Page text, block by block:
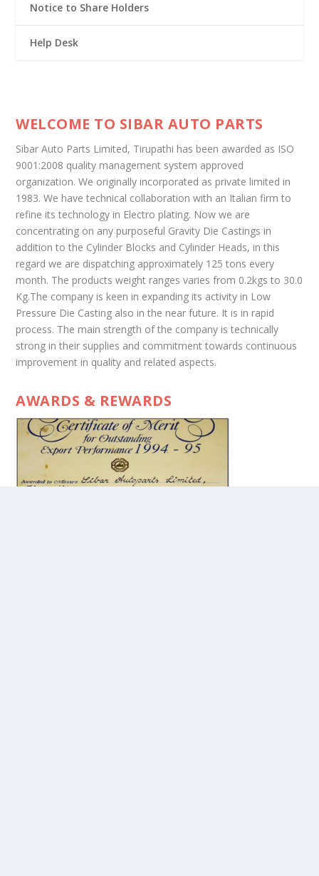
Notice to Share Holders
Help Desk
WELCOME TO SIBAR AUTO PARTS
Sibar Auto Parts Limited, Tirupathi has been awarded as ISO
9001:2008 quality management system approved
organization. We originally incorporated as private limited in
1983. We have technical collaboration with an Italian firm to
refine its technology in Electro plating. Now we are
concentrating on any purposeful Gravity Die Castings in
addition to the Cylinder Blocks and Cylinder Heads, in this
regard we are dispatching approximately 125 tons every
month. The products weight ranges varies from 0.2kgs to 30.0
Kg.The company is keen in expanding its activity in Low
Pressure Die Casting also in the near future. It is in rapid
process. The main strength of the company is technically
strong in their supplies and commitment towards continuous
improvement in quality and related aspects.
AWARDS & REWARDS